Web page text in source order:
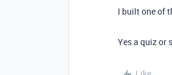
I built one of
Yes a quiz or